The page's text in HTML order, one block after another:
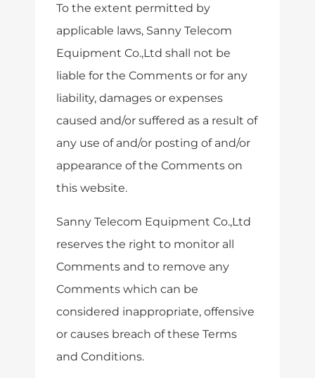
To the extent permitted by
applicable laws, Sanny Telecom
Equipment Co.,Ltd shall not be
liable for the Comments or for any
liability, damages or expenses
caused and/or suffered as a result of
any use of and/or posting of and/or
appearance of the Comments on
this website.
Sanny Telecom Equipment Co.,Ltd
reserves the right to monitor all
Comments and to remove any
Comments which can be
considered inappropriate, offensive
or causes breach of these Terms
and Conditions.